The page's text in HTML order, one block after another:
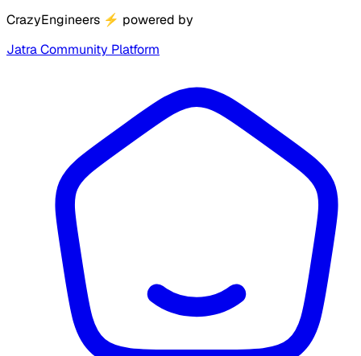
CrazyEngineers ⚡ powered by
Jatra Community Platform